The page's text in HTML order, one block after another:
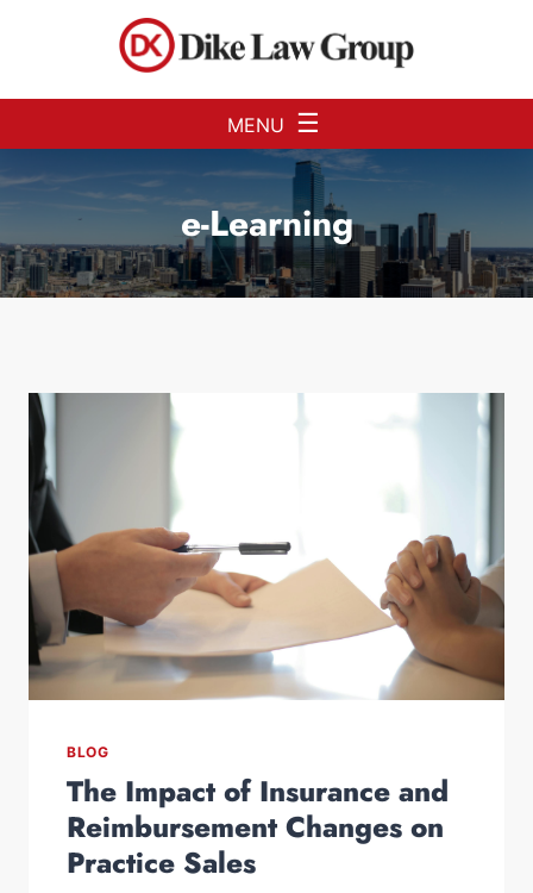
MENU ☰
e-Learning
BLOG
The Impact of Insurance and
Reimbursement Changes on
Practice Sales